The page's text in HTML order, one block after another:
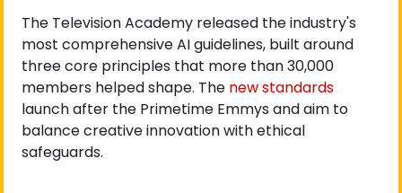
The Television Academy released the industry's
most comprehensive AI guidelines, built around
three core principles that more than 30,000
members helped shape. The new standards
launch after the Primetime Emmys and aim to
balance creative innovation with ethical
safeguards.